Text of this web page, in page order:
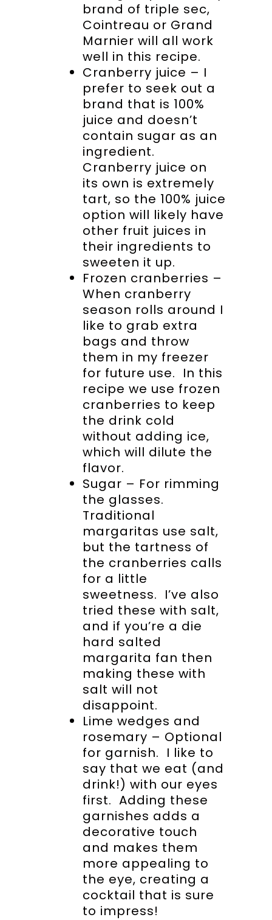
brand of triple sec,
Cointreau or Grand
Marnier will all work
well in this recipe.
Cranberry juice – I
prefer to seek out a
brand that is 100%
juice and doesn’t
contain sugar as an
ingredient.
Cranberry juice on
its own is extremely
tart, so the 100% juice
option will likely have
other fruit juices in
their ingredients to
sweeten it up.
Frozen cranberries –
When cranberry
season rolls around I
like to grab extra
bags and throw
them in my freezer
for future use. In this
recipe we use frozen
cranberries to keep
the drink cold
without adding ice,
which will dilute the
flavor.
Sugar – For rimming
the glasses.
Traditional
margaritas use salt,
but the tartness of
the cranberries calls
for a little
sweetness. I’ve also
tried these with salt,
and if you’re a die
hard salted
margarita fan then
making these with
salt will not
disappoint.
Lime wedges and
rosemary – Optional
for garnish. I like to
say that we eat (and
drink!) with our eyes
first. Adding these
garnishes adds a
decorative touch
and makes them
more appealing to
the eye, creating a
cocktail that is sure
to impress!